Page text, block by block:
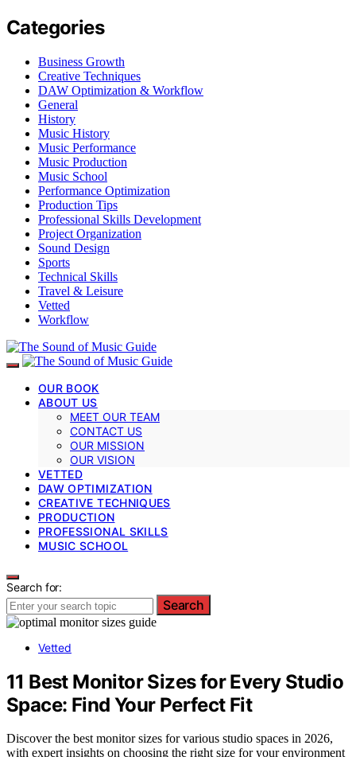
Categories
Business Growth
Creative Techniques
DAW Optimization & Workflow
General
History
Music History
Music Performance
Music Production
Music School
Performance Optimization
Production Tips
Professional Skills Development
Project Organization
Sound Design
Sports
Technical Skills
Travel & Leisure
Vetted
Workflow
OUR BOOK
ABOUT US
MEET OUR TEAM
CONTACT US
OUR MISSION
OUR VISION
VETTED
DAW OPTIMIZATION
CREATIVE TECHNIQUES
PRODUCTION
PROFESSIONAL SKILLS
MUSIC SCHOOL
Search for:
Search
Vetted
11 Best Monitor Sizes for Every Studio
Space: Find Your Perfect Fit
Discover the best monitor sizes for various studio spaces in 2026,
with expert insights on choosing the right size for your environment